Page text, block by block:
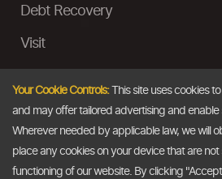
Debt Recovery
Visit
Ask a Question
Email
Your Cookie Controls:This site uses cookies
and may offer tailored advertising and enable
Wherever needed by applicable law, we will
place any cookies on your device that are
functioning of our website. By clicking